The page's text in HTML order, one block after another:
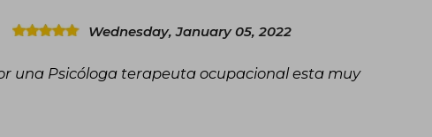
Wednesday, January 05, 2022
una Psicóloga terapeuta ocupacional esta muy